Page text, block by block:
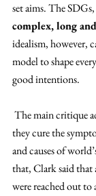
set aims. The
complex, long
idealism, however,
model to shape
good intentions.
they cure the
and causes of
that, Clark said
were reached out